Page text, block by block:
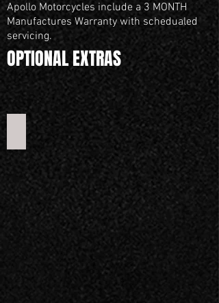
Apollo Motorcycles include a 3 MONTH
Manufactures Warranty with schedualed
servicing.
OPTIONAL EXTRAS
Mini 50 Training Wheels set